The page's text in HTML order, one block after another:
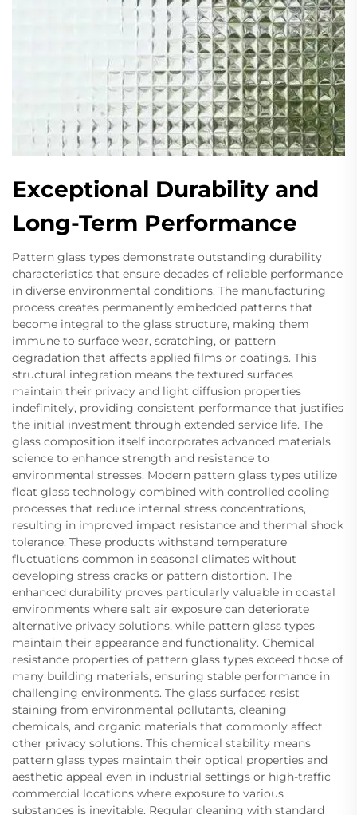
Exceptional Durability and
Long-Term Performance
Pattern glass types demonstrate outstanding durability
characteristics that ensure decades of reliable performance
in diverse environmental conditions. The manufacturing
process creates permanently embedded patterns that
become integral to the glass structure, making them
immune to surface wear, scratching, or pattern
degradation that affects applied films or coatings. This
structural integration means the textured surfaces
maintain their privacy and light diffusion properties
indefinitely, providing consistent performance that justifies
the initial investment through extended service life. The
glass composition itself incorporates advanced materials
science to enhance strength and resistance to
environmental stresses. Modern pattern glass types utilize
float glass technology combined with controlled cooling
processes that reduce internal stress concentrations,
resulting in improved impact resistance and thermal shock
tolerance. These products withstand temperature
fluctuations common in seasonal climates without
developing stress cracks or pattern distortion. The
enhanced durability proves particularly valuable in coastal
environments where salt air exposure can deteriorate
alternative privacy solutions, while pattern glass types
maintain their appearance and functionality. Chemical
resistance properties of pattern glass types exceed those of
many building materials, ensuring stable performance in
challenging environments. The glass surfaces resist
staining from environmental pollutants, cleaning
chemicals, and organic materials that commonly affect
other privacy solutions. This chemical stability means
pattern glass types maintain their optical properties and
aesthetic appeal even in industrial settings or high-traffic
commercial locations where exposure to various
substances is inevitable. Regular cleaning with standard